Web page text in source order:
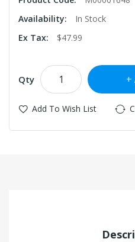
Availability:
In Stock
Ex Tax:
$47.99
Qty
Add To Wish List